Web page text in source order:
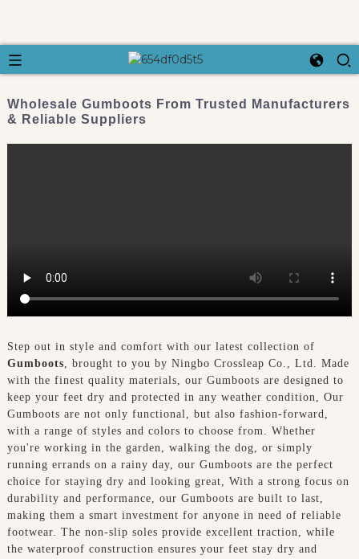
Wholesale Gumboots From Trusted Manufacturers
& Reliable Suppliers
Step out in style and comfort with our latest collection of
Gumboots , brought to you by Ningbo Crossleap Co., Ltd. Made
with the finest quality materials, our Gumboots are designed to
keep your feet dry and protected in any weather condition, Our
Gumboots are not only functional, but also fashion-forward,
with a range of styles and colors to choose from. Whether
you're working in the garden, walking the dog, or simply
running errands on a rainy day, our Gumboots are the perfect
choice for staying dry and looking great, With a strong focus on
durability and performance, our Gumboots are built to last,
making them a smart investment for anyone in need of reliable
footwear. The non-slip soles provide excellent traction, while
the waterproof construction ensures your feet stay dry and